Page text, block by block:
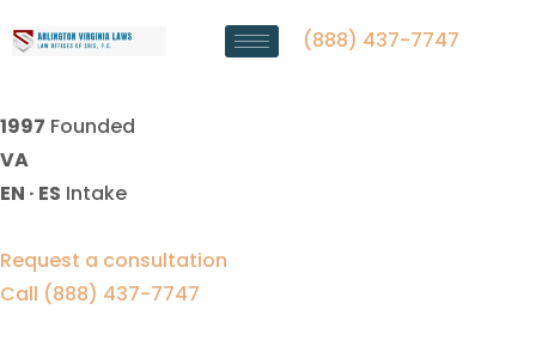
(888) 437-7747
VA | Law Offices Of SRIS, P.C.
1997 Founded
VA
EN · ES Intake
Request a consultation
Call (888) 437-7747